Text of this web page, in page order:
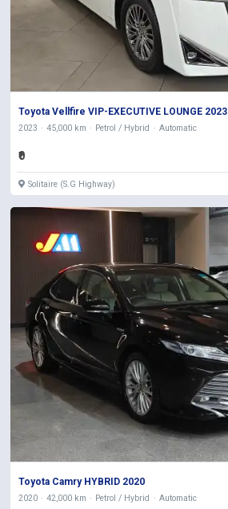
Toyota Vellfire VIP-EXECUTIVE LOUNGE 2023
2023 45,000 km Petrol / Hybrid Automatic
₹0
Solitaire (S.G Highway)
Toyota Camry HYBRID 2020
2020 42,000 km Petrol / Hybrid Automatic